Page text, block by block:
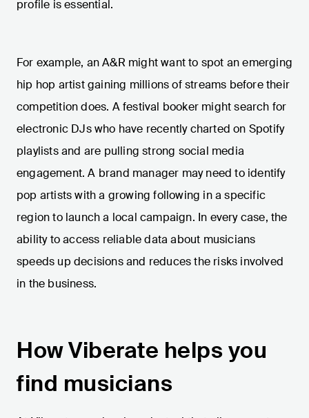
profile is essential.
For example, an A&R might want to spot an emerging
hip hop artist gaining millions of streams before their
competition does. A festival booker might search for
electronic DJs who have recently charted on Spotify
playlists and are pulling strong social media
engagement. A brand manager may need to identify
pop artists with a growing following in a specific
region to launch a local campaign. In every case, the
ability to access reliable data about musicians
speeds up decisions and reduces the risks involved
in the business.
How Viberate helps you
find musicians